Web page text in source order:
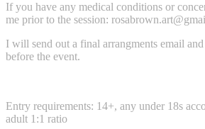
If you have any medical conditions or
me prior to the session:
I will send out a final arrangments email
before the event.
Entry requirements: 14+, any under 18s
adult 1:1 ratio